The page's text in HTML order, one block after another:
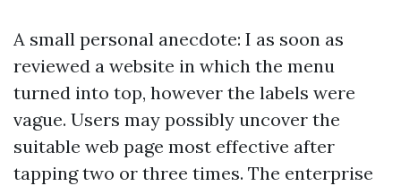
A small personal anecdote: I as soon as
reviewed a website in which the menu
turned into top, however the labels were
vague. Users may possibly uncover the
suitable web page most effective after
tapping two or three times. The enterprise